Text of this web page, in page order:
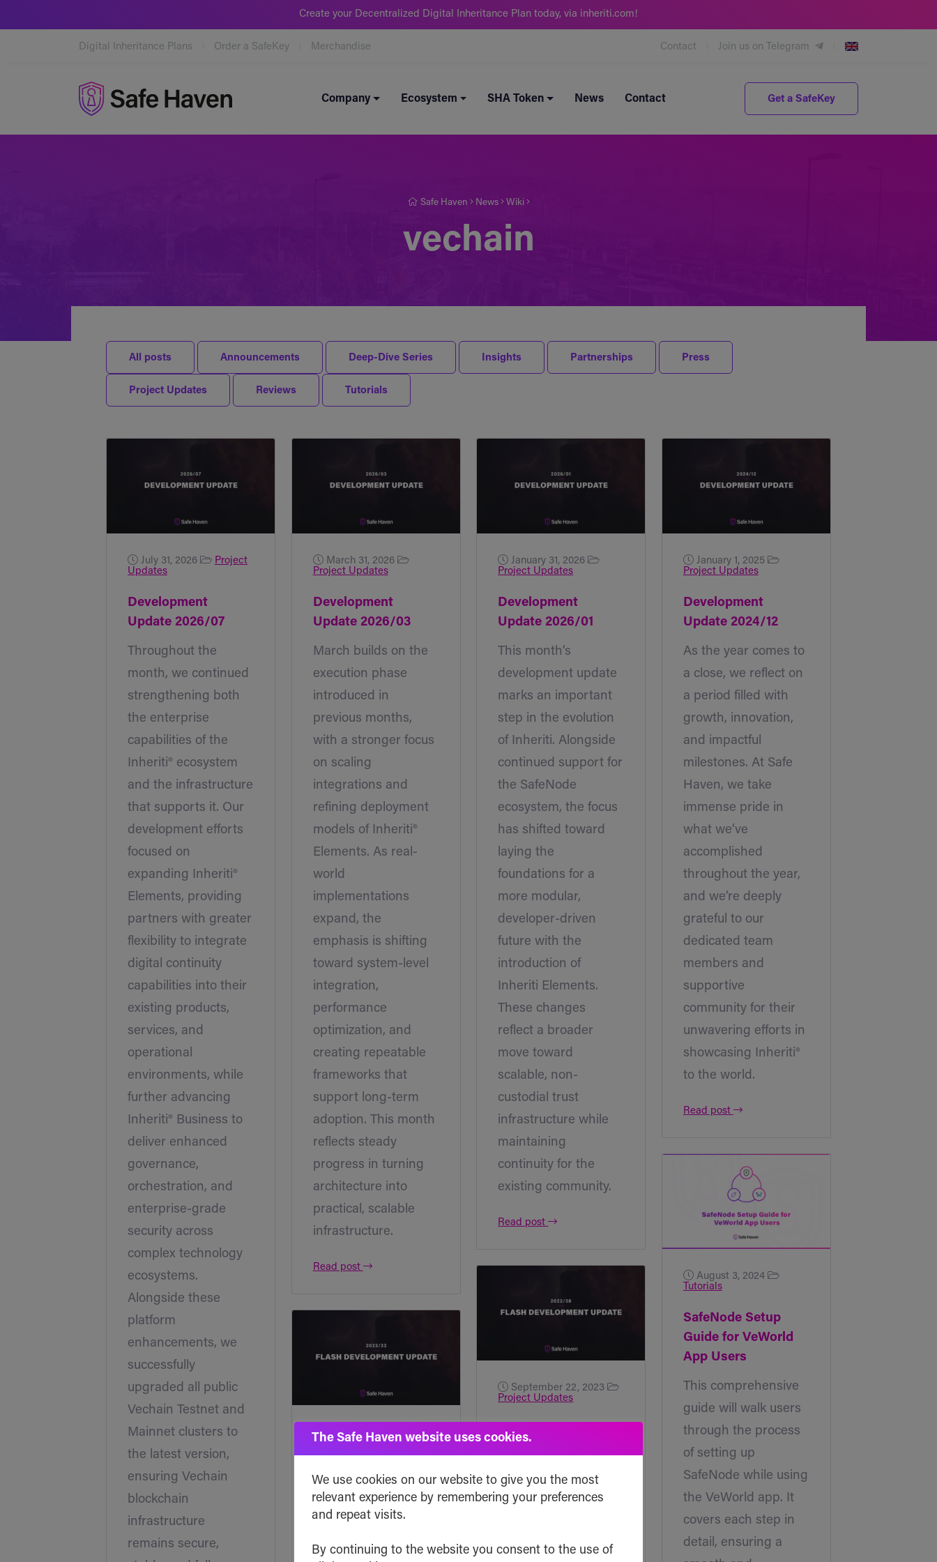
Create your Decentralized Digital Inheritance Plan today, via inheriti.com!
Digital Inheritance Plans Order a SafeKey Merchandise Contact Join us on Telegram
Company Ecosystem SHA Token News Contact Get a SafeKey
Safe Haven News Wiki
vechain
All posts Announcements Deep-Dive Series Insights Partnerships Press
Project Updates Reviews Tutorials
July 31, 2026
Project
Updates
Development
Update 2026/07
Throughout the
month, we continued
strengthening both
the enterprise
capabilities of the
Inheriti® ecosystem
and the infrastructure
that supports it. Our
development efforts
focused on
expanding Inheriti®
Elements, providing
partners with greater
flexibility to integrate
digital continuity
capabilities into their
existing products,
services, and
operational
environments, while
further advancing
Inheriti® Business to
deliver enhanced
governance,
orchestration, and
enterprise-grade
security across
complex technology
ecosystems.
Alongside these
platform
enhancements, we
successfully
upgraded all public
Vechain Testnet and
Mainnet clusters to
the latest version,
ensuring Vechain
blockchain
infrastructure
remains secure,
March 31, 2026
Project Updates
Development
Update 2026/03
March builds on the
execution phase
introduced in
previous months,
with a stronger focus
on scaling
integrations and
refining deployment
models of Inheriti®
Elements. As real-
world
implementations
expand, the
emphasis is shifting
toward system-level
integration,
performance
optimization, and
creating repeatable
frameworks that
support long-term
adoption. This month
reflects steady
progress in turning
architecture into
practical, scalable
infrastructure.
Read post
January 31, 2026
Project Updates
Development
Update 2026/01
This month’s
development update
marks an important
step in the evolution
of Inheriti. Alongside
continued support for
the SafeNode
ecosystem, the focus
has shifted toward
laying the
foundations for a
more modular,
developer-driven
future with the
introduction of
Inheriti Elements.
These changes
reflect a broader
move toward
scalable, non-
custodial trust
infrastructure while
maintaining
continuity for the
existing community.
Read post
January 1, 2025
Project Updates
Development
Update 2024/12
As the year comes to
a close, we reflect on
a period filled with
growth, innovation,
and impactful
milestones. At Safe
Haven, we take
immense pride in
what we’ve
accomplished
throughout the year,
and we’re deeply
grateful to our
dedicated team
members and
supportive
community for their
unwavering efforts in
showcasing Inheriti®
to the world.
Read post
August 3, 2024
Tutorials
SafeNode Setup
Guide for VeWorld
App Users
This comprehensive
guide will walk users
through the process
of setting up
SafeNode while using
the VeWorld app. It
covers each step in
detail, ensuring a
September 22, 2023
Project Updates
Flash Development
Due to vacations and
various activities
the scenes, this
August 18, 2023
Project Updates
Flash Development
Update [2023/33]
Friday! Let’s dive
into what happened
The Safe Haven website uses cookies.
We use cookies on our website to give you the most
relevant experience by remembering your preferences
and repeat visits.
By continuing to the website you consent to the use of